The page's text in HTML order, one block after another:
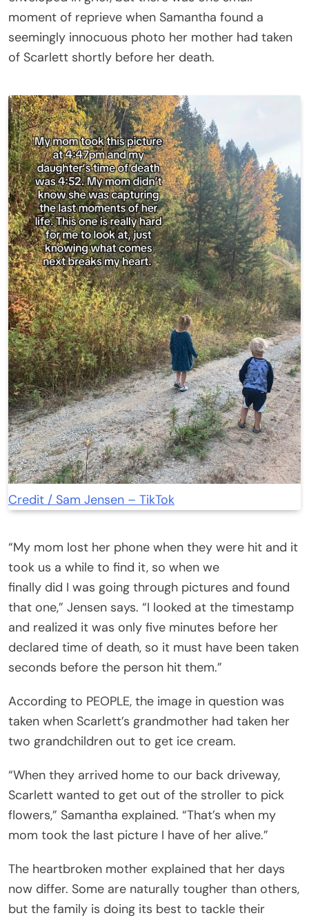
moment of reprieve when Samantha found a
seemingly innocuous photo her mother had taken
of Scarlett shortly before her death.
Credit / Sam Jensen – TikTok
“My mom lost her phone when they were hit and it
took us a while to find it, so when we
finally did I was going through pictures and found
that one,” Jensen says. “I looked at the timestamp
and realized it was only five minutes before her
declared time of death, so it must have been taken
seconds before the person hit them.”
According to PEOPLE, the image in question was
taken when Scarlett’s grandmother had taken her
two grandchildren out to get ice cream.
“When they arrived home to our back driveway,
Scarlett wanted to get out of the stroller to pick
flowers,” Samantha explained. “That’s when my
mom took the last picture I have of her alive.”
The heartbroken mother explained that her days
now differ. Some are naturally tougher than others,
but the family is doing its best to tackle their